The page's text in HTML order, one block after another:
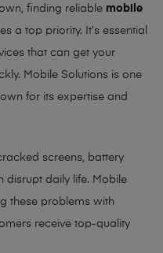
finding reliable mobile
a top priority. It’s essential
that can get your
Mobile Solutions is one
for its expertise and
screens, battery
disrupt daily life. Mobile
these problems with
receive top-quality